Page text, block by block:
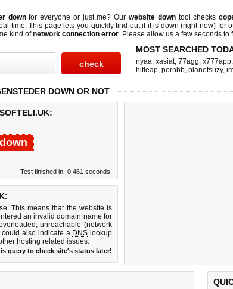
downfor everyone or just me? Our website downtool checks
time. This page lets you quickly find out if it is down (right now) for
kind ofnetwork connection error. Please allow us a few seconds to
MOST SEARCHED
nyaa, xasiat, 77agg, x777app,
hitleap, pornbb, planetsuzy,
DOWN OR NOT
Test finished in -0.461 seconds.
This means that the website is
an invalid domain name for
unreachable (network
could also indicate a DNS lookup
hosting related issues.
query to check site's status later!